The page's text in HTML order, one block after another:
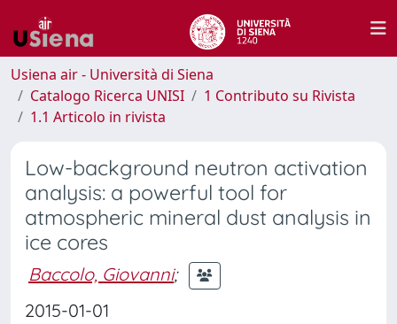
Usiena air - Università di Siena
Catalogo Ricerca UNISI
1 Contributo su Rivista
1.1 Articolo in rivista
Low-background neutron activation
analysis: a powerful tool for
atmospheric mineral dust analysis in
ice cores
Baccolo, Giovanni;
2015-01-01